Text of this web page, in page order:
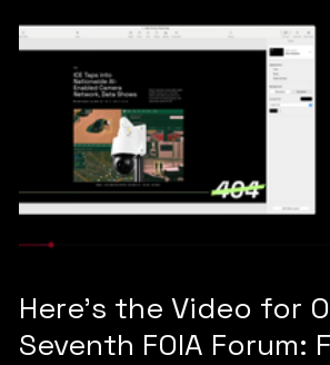
Here's the Video for
Seventh FOIA Forum: